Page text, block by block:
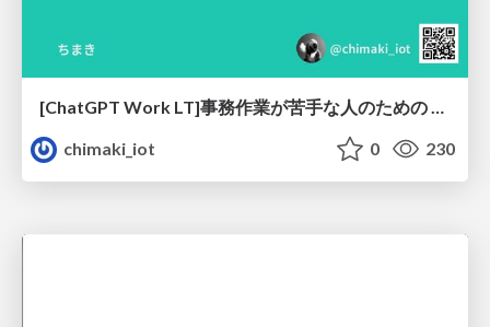
[ChatGPT Work LT]事務作業が苦手な人のための バックオフィスの「半」自動化
chimaki_iot
0 230